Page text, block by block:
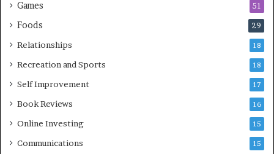
Games 51
Foods 29
Relationships 18
Recreation and Sports 18
Self Improvement 17
Book Reviews 16
Online Investing 15
Communications 15